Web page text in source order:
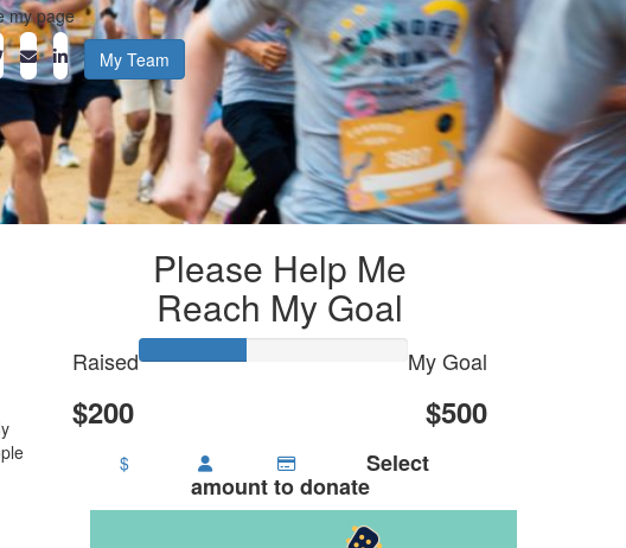
my page
My Team
Please Help Me
Reach My Goal
Raised
$200
My Goal
$500
$ Select
amount to donate